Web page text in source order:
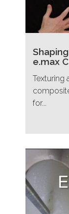
e.max
Texturing
for...